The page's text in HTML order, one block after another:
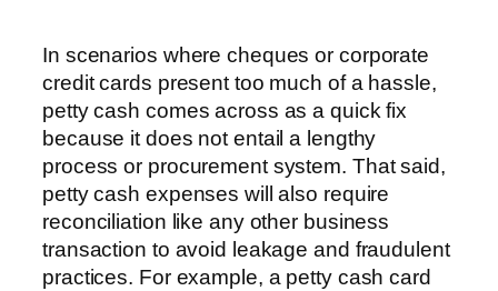
In scenarios where cheques or corporate
credit cards present too much of a hassle,
petty cash comes across as a quick fix
because it does not entail a lengthy
process or procurement system. That said,
petty cash expenses will also require
reconciliation like any other business
transaction to avoid leakage and fraudulent
practices. For example, a petty cash card